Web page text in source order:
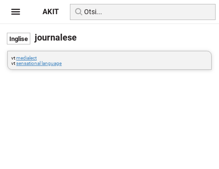
journalese
vtmedialect
vtsensational language
AKIT